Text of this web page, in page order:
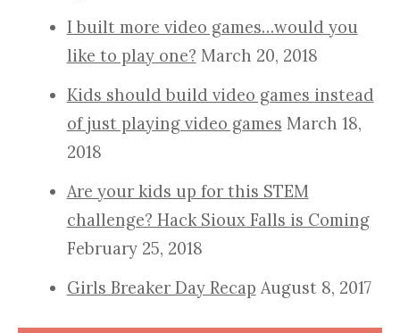
I built more video games…would you
like to play one? March 20, 2018
Kids should build video games instead
of just playing video games March 18,
2018
Are your kids up for this STEM
challenge? Hack Sioux Falls is Coming
February 25, 2018
Girls Breaker Day Recap August 8, 2017